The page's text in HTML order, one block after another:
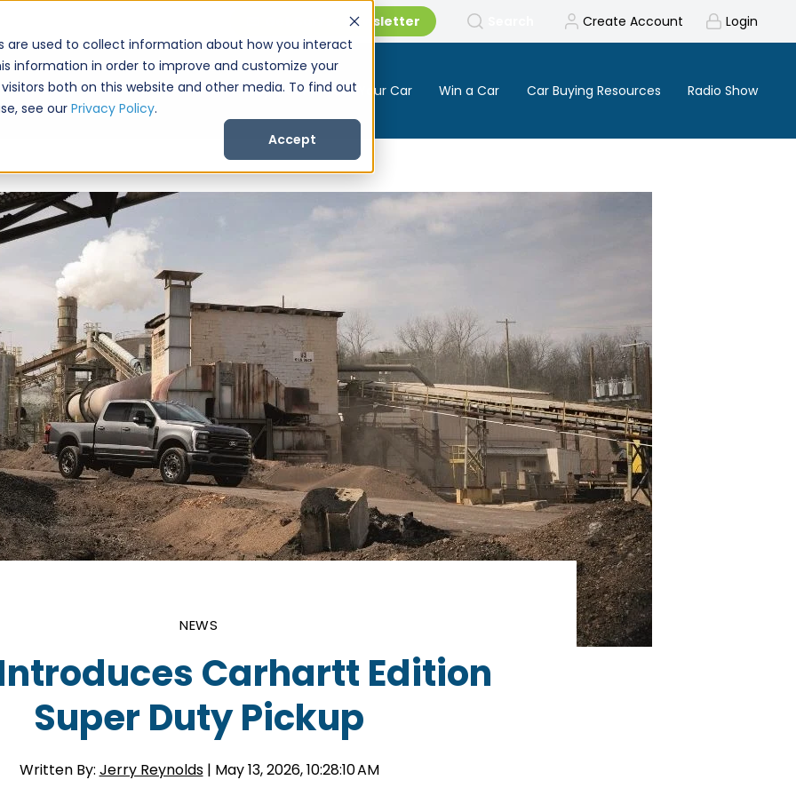
are used to collect information about how you interact
information in order to improve and customize your
both on this website and other media. To find out
see our Privacy Policy.
Accept
Get CarPro Newsletter Create Account Login
Buy a Car Sell Your Car Win a Car Car Buying Resources Radio Show
NEWS
Carhartt Edition
Super Duty Pickup
Written By: Jerry Reynolds | May 13, 2026, 10:28:10 AM